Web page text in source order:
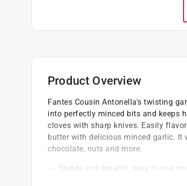
Product Overview
Fantes Cousin Antonella's twisting
into perfectly minced bits and keeps
cloves with sharp knives. Easily
butter with delicious minced garlic. It
chocolate, nuts and more.
Sturdy and durable, easy to use